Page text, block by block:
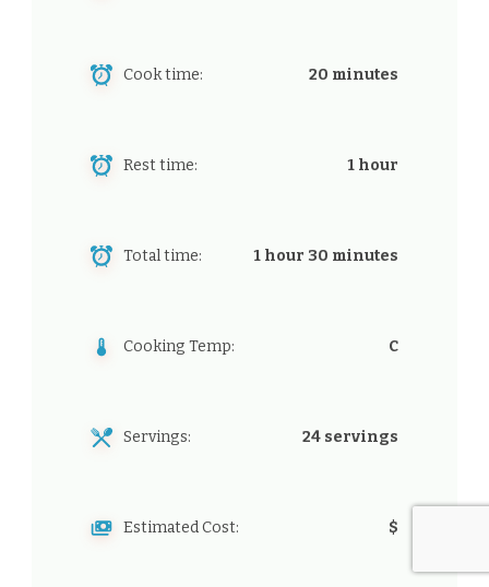
Cook time: 20 minutes
Rest time: 1 hour
Total time: 1 hour 30 minutes
Cooking Temp: C
Servings: 24 servings
Estimated Cost: $